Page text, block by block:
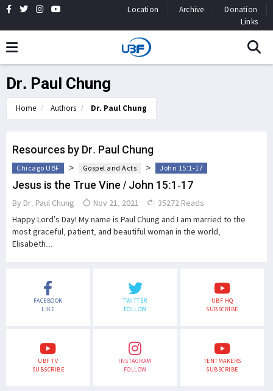
Location Archive
Donation
Links
Dr. Paul Chung
Home Authors Dr. Paul Chung
Resources by Dr. Paul Chung
Chicago UBF > Gospel and Acts > John 15:1-17
Jesus is the True Vine / John 15:1-17
By Dr. Paul Chung Nov 21, 2021
35272 Reads
Happy Lord’s Day! My name is Paul Chung and I am married to the
most graceful, patient, and beautiful woman in the world,
Elisabeth...
FACEBOOK
LIKE
TWITTER
FOLLOW
UBF HQ
SUBSCRIBE
UBF TV
SUBSCRIBE
INSTAGRAM
FOLLOW
TENTMAKERS
SUBSCRIBE